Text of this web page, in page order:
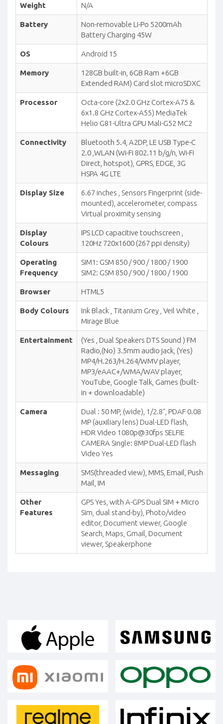
Weight N/A
Battery
Non-removable Li-Po 5200mAh
Battery Charging 45W
OS Android 15
Memory
128GB built-in, 6GB Ram +6GB
Extended RAM) Card slot microSDXC
Processor
Octa-core (2x2.0 GHz Cortex-A75 &
6x1.8 GHz Cortex-A55) MediaTek
Helio G81-Ultra GPU Mali-G52 MC2
Connectivity
Bluetooth 5.4, A2DP, LE USB Type-C
2.0 ,WLAN (Wi-Fi 802.11 b/g/n, Wi-Fi
Direct, hotspot), GPRS, EDGE, 3G
HSPA 4G LTE
Display Size
6.67 inches , Sensors Fingerprint (side-
mounted), accelerometer, compass
Virtual proximity sensing
Display
Colours
IPS LCD capacitive touchscreen ,
120Hz 720x1600 (267 ppi density)
Operating
Frequency
SIM1: GSM 850 / 900 / 1800 / 1900
SIM2: GSM 850 / 900 / 1800 / 1900
Browser HTML5
Body Colours
Ink Black , Titanium Grey , Veil White ,
Mirage Blue
Entertainment
(Yes , Dual Speakers DTS Sound ) FM
Radio,(No) 3.5mm audio jack, (Yes)
MP4/H.263/H.264/WMV player,
MP3/eAAC+/WMA/WAV player,
YouTube, Google Talk, Games (built-
in + downloadable)
Camera
Dual : 50 MP, (wide), 1/2.8", PDAF 0.08
MP (auxiliary lens) Dual-LED flash,
HDR Video 1080p@30fps SELFIE
CAMERA Single: 8MP Dual-LED flash
Video Yes
Messaging
SMS(threaded view), MMS, Email, Push
Mail, IM
Other
Features
GPS Yes, with A-GPS Dual SIM + Micro
Sim, dual stand-by), Photo/video
editor, Document viewer, Google
Search, Maps, Gmail, Document
viewer, Speakerphone